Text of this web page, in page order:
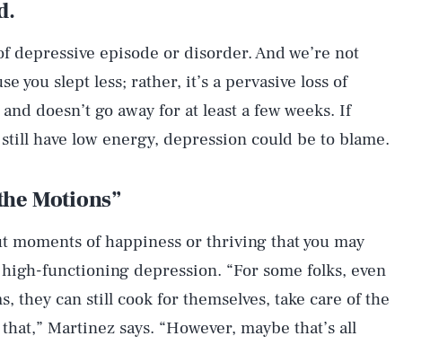
depressive episode or disorder. And we’re not
you slept less; rather, it’s a pervasive loss of
and doesn’t go away for at least a few weeks. If
have low energy, depression could be to blame.
Motions”
moments of happiness or thriving that you may
functioning depression. “For some folks, even
they can still cook for themselves, take care of the
Martinez says. “However, maybe that’s all